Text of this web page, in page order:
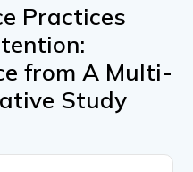
Practices
from A Multi-
Study